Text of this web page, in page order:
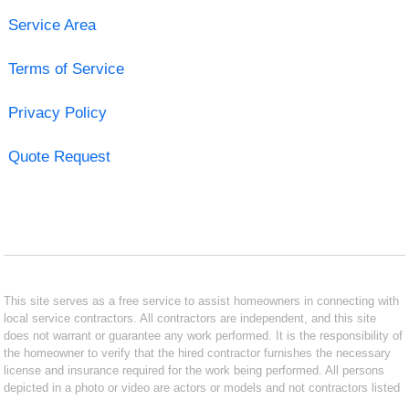
Service Area
Terms of Service
Privacy Policy
Quote Request
This site serves as a free service to assist homeowners in connecting with
local service contractors. All contractors are independent, and this site
does not warrant or guarantee any work performed. It is the responsibility of
the homeowner to verify that the hired contractor furnishes the necessary
license and insurance required for the work being performed. All persons
depicted in a photo or video are actors or models and not contractors listed